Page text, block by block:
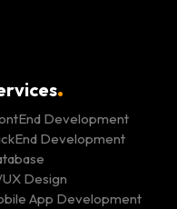
.
Development
Development
Design
App Development